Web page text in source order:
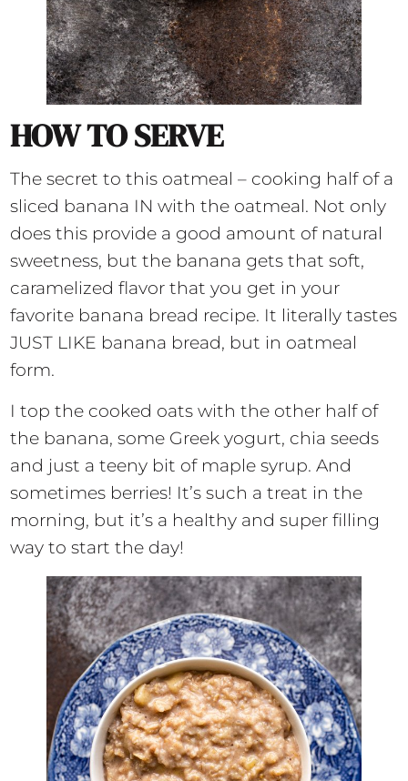
HOW TO SERVE
The secret to this oatmeal – cooking half of a
sliced banana IN with the oatmeal. Not only
does this provide a good amount of natural
sweetness, but the banana gets that soft,
caramelized flavor that you get in your
favorite banana bread recipe. It literally tastes
JUST LIKE banana bread, but in oatmeal
form.
I top the cooked oats with the other half of
the banana, some Greek yogurt, chia seeds
and just a teeny bit of maple syrup. And
sometimes berries! It’s such a treat in the
morning, but it’s a healthy and super filling
way to start the day!